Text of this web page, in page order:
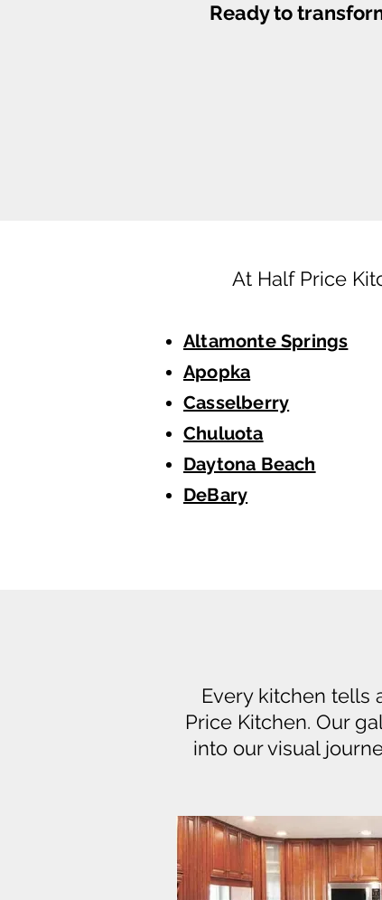
Ready to
At Half Price
Altamonte Springs
Apopka
Casselberry
Chuluota
Daytona Beach
DeBary
Every kitchen tells
Price Kitchen. Our
into our visual